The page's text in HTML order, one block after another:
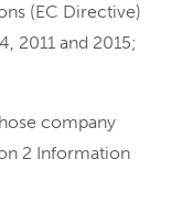
(EC Directive)
2011 and 2015;
company
2 Information